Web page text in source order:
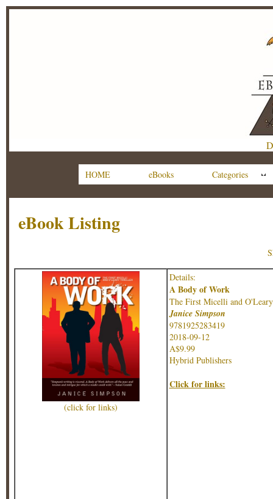
HOME eBooks Categories
eBook Listing
(click for links)
Details:
A Body of Work
The First Micelli and
Janice Simpson
9781925283419
2018-09-12
A$9.99
Hybrid Publishers
Click for links: